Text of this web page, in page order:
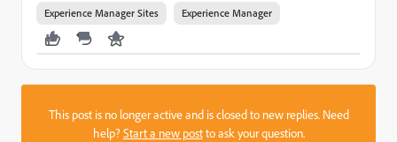
Experience Manager Sites Experience Manager
This post is no longer active and is closed to new replies. Need
help?Start a new postto ask your question.